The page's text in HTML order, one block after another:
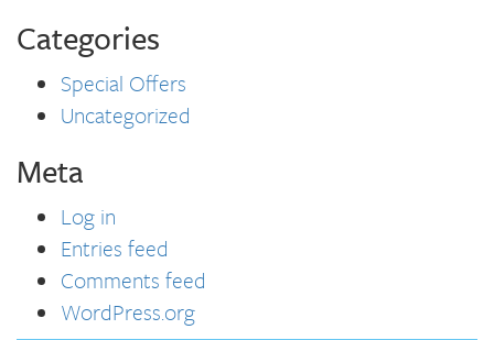
Categories
Special Offers
Uncategorized
Meta
Log in
Entries feed
Comments feed
WordPress.org